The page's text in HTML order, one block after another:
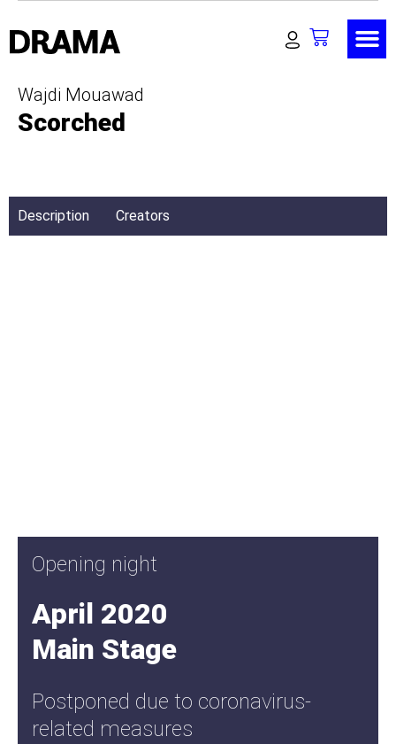
Wajdi Mouawad
Scorched
Description Creators
Opening night
April 2020
Main Stage
Postponed due to coronavirus-
related measures